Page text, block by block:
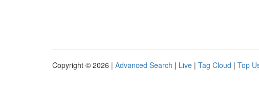
Copyright © 2026 | Advanced Search | Live | Tag Cloud | Top